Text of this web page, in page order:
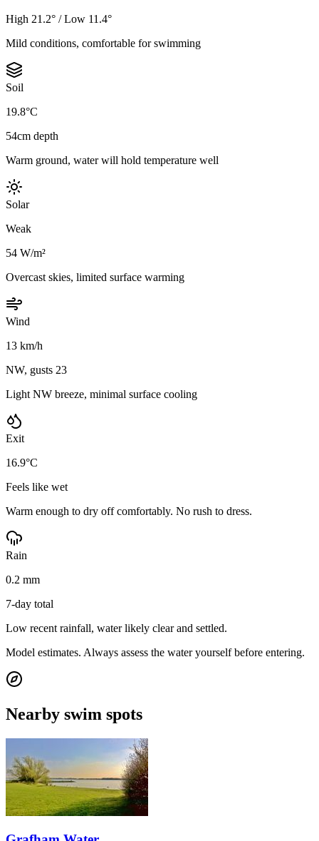
High 21.2° / Low 11.4°
Mild conditions, comfortable for swimming
Soil
19.8°C
54cm depth
Warm ground, water will hold temperature well
Solar
Weak
54 W/m²
Overcast skies, limited surface warming
Wind
13 km/h
NW, gusts 23
Light NW breeze, minimal surface cooling
Exit
16.9°C
Feels like wet
Warm enough to dry off comfortably. No rush to dress.
Rain
0.2 mm
7-day total
Low recent rainfall, water likely clear and settled.
Model estimates. Always assess the water yourself before entering.
Nearby swim spots